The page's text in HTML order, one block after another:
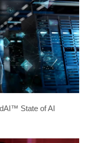
State of AI